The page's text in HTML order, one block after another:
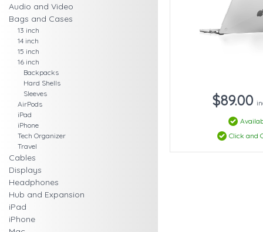
Audio and Video
Bags and Cases
13 inch
14 inch
15 inch
16 inch
Backpacks
Hard Shells
Sleeves
AirPods
iPad
iPhone
Tech Organizer
Travel
Cables
Displays
Headphones
Hub and Expansion
iPad
iPhone
$89.00
Click and